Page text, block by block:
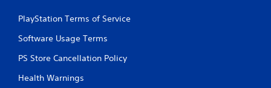
PlayStation Terms of Service
Software Usage Terms
PS Store Cancellation Policy
Health Warnings